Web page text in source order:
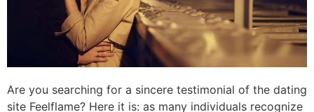
Are you searching for a sincere testimonial of the dating
site Feelflame? Here it is: as many individuals recognize